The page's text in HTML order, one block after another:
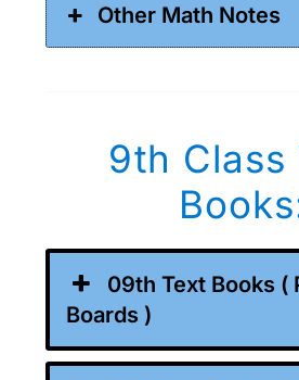
Other Math Notes
9th Class
09th Text Books (
Boards )